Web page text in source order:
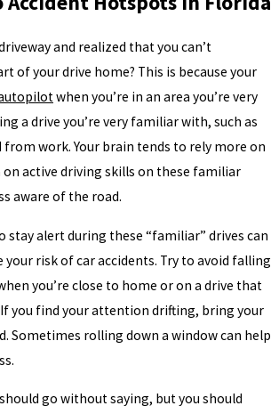
and realized that you can’t
of your drive home? This is because your
when you’re in an area you’re very
a drive you’re very familiar with, such as
work. Your brain tends to rely more on
active driving skills on these familiar
aware of the road.
stay alert during these “familiar” drives can
risk of car accidents. Try to avoid falling
you’re close to home or on a drive that
you find your attention drifting, bring your
Sometimes rolling down a window can help
go without saying, but you should